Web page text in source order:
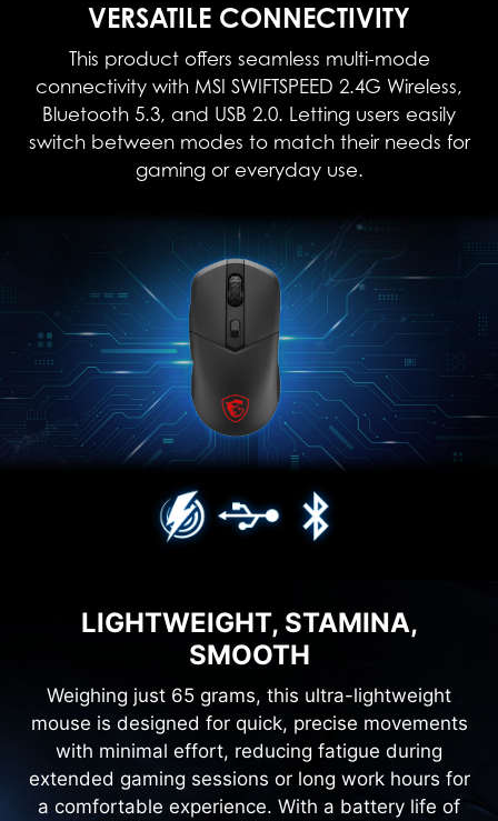
VERSATILE CONNECTIVITY
This product offers seamless multi-mode
connectivity with MSI SWIFTSPEED 2.4G Wireless,
Bluetooth 5.3, and USB 2.0. Letting users easily
switch between modes to match their needs for
gaming or everyday use.
LIGHTWEIGHT, STAMINA,
SMOOTH
Weighing just 65 grams, this ultra-lightweight
mouse is designed for quick, precise movements
with minimal effort, reducing fatigue during
extended gaming sessions or long work hours for
a comfortable experience. With a battery life of